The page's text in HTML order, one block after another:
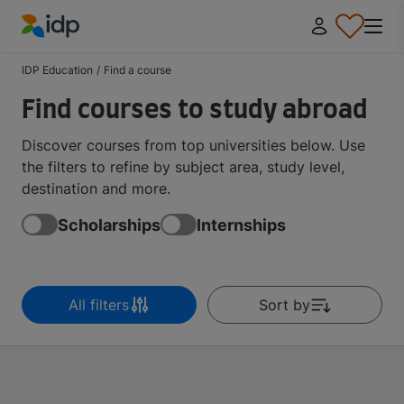
IDP Education / Find a course
Find courses to study abroad
Discover courses from top universities below. Use
the filters to refine by subject area, study level,
destination and more.
Scholarships Internships
All filters Sort by